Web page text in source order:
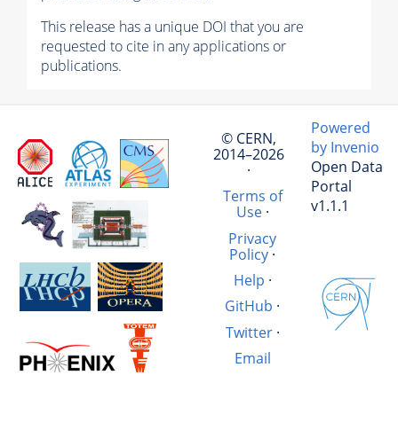
This release has a unique DOI that you are
requested to cite in any applications or
publications.
© CERN,
2014–2026
·
Terms of
Use·
Privacy
Policy·
Help ·
GitHub ·
Twitter·
Email
Powered
by Invenio
Open Data
Portal
v1.1.1